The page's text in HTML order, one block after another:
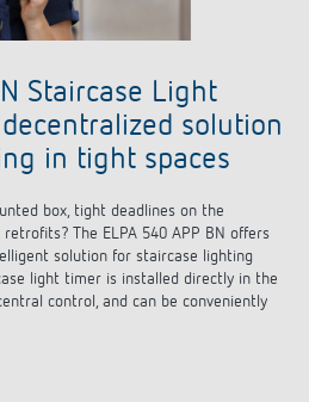
switching light on and off
Staircase Light
solution
in tight spaces
box, tight deadlines on the
The ELPA 540 APP BN offers
solution for staircase lighting
light timer is installed directly in the
control, and can be conveniently